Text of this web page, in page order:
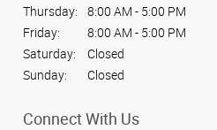
Thursday:
8:00 AM - 5:00 PM
Friday:
8:00 AM - 5:00 PM
Saturday:
Closed
Sunday:
Closed
Connect With Us